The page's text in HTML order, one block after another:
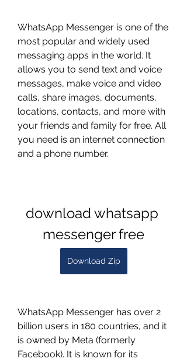
WhatsApp Messenger is one of the
most popular and widely used
messaging apps in the world. It
allows you to send text and voice
messages, make voice and video
calls, share images, documents,
locations, contacts, and more with
your friends and family for free. All
you need is an internet connection
and a phone number.
download whatsapp
messenger free
Download Zip
WhatsApp Messenger has over 2
billion users in 180 countries, and it
is owned by Meta (formerly
Facebook). It is known for its